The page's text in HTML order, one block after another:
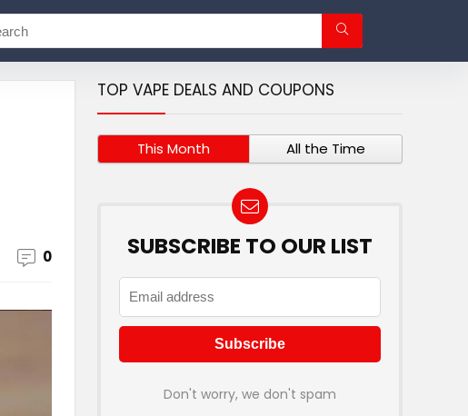
0
TOP VAPE DEALS AND COUPONS
This Month All the Time
SUBSCRIBE TO OUR LIST
Don't worry, we don't spam